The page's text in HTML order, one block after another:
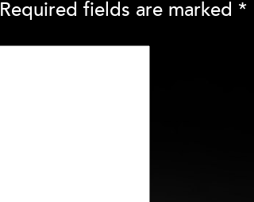
Required fields are marked *